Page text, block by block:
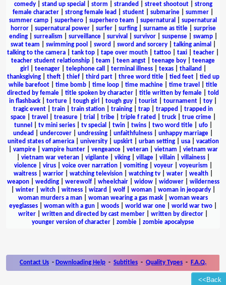
<<Back
comedy| stand up special storm stranded street shootout| strong
female character
strong female lead student submarine summer
summer camp
superhero superhero team supernatural
supernatural
horror| supernatural power| surfer| surfing| surname as title| surprise
ending| surrealism surveillance| survival survivor| suspense| swamp|
swat team
swimming pool sword sword and sorcery| talking animal
talking to the camera
tank top tape over mouth tattoo taxi teacher
teacher student relationship
team teen angst teenage boy
teenage
girl
teenager| telephone call terminal illness| texas| thailand
thanksgiving| theft| thief| third part| three word title| tied feet| tied up
while barefoot
time bomb time loop time machine time travel
title
directed by female
title spoken by character title written by female
told
in flashback
torture tough girl tough guy tourist tournament toy
tragic event
train train station training trap trapped
trapped in
space| travel treasure| trial tribe| triple f rated truck| true crime|
tunnel
tv mini series| tv special twin| twins| two word title| ufo|
undead
undercover undressing unfaithfulness unhappy marriage
united states of america| university| upskirt| urban setting| usa| vacation
vampire| vampire hunter| vengeance| veteran| vietnam
vietnam war
vietnam war veteran| vigilante| viking| village| villain| villainess|
violence| virus| voice over narration| vomiting| voyeur| voyeurism
waitress| warrior| watching television| watching tv| water| wealth|
weapon| wedding| werewolf| wheelchair| widow| widower| wilderness
winter| witch| witness| wizard wolf| woman| woman in jeopardy|
woman murders a man
woman wearing a gas mask
woman wears
eyeglasses
woman with a gun woods world war one world war two
writer
written and directed by cast member written by director
younger version of character
zombie zombie apocalypse
Contact Us - Downloading Help - Subtitles - Quality Types - F.A.Q.